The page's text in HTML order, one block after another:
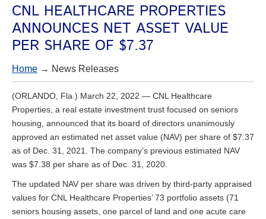
CNL HEALTHCARE PROPERTIES
ANNOUNCES NET ASSET VALUE
PER SHARE OF $7.37
Home → News Releases
(ORLANDO, Fla.) March 22, 2022 — CNL Healthcare
Properties, a real estate investment trust focused on seniors
housing, announced that its board of directors unanimously
approved an estimated net asset value (NAV) per share of $7.37
as of Dec. 31, 2021. The company’s previous estimated NAV
was $7.38 per share as of Dec. 31, 2020.
The updated NAV per share was driven by third-party appraised
values for CNL Healthcare Properties’ 73 portfolio assets (71
seniors housing assets, one parcel of land and one acute care